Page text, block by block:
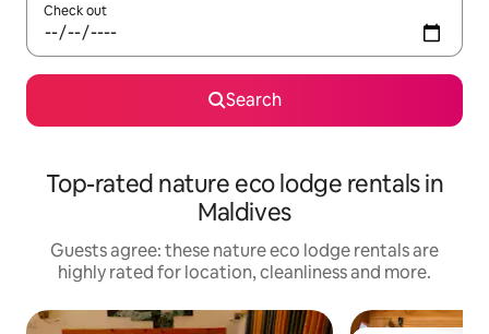
Check out
Search
Top-rated nature eco lodge rentals in
Maldives
Guests agree: these nature eco lodge rentals are
highly rated for location, cleanliness and more.